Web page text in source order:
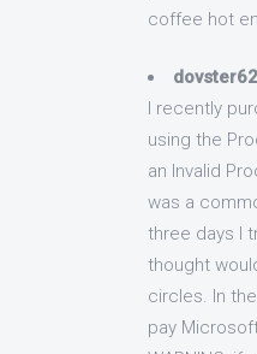
coffee hot
dovster62
I recently
using the
an Invalid
was a
three days I
thought
circles. In
pay